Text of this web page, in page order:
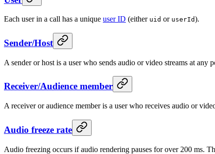
Each user in a call has a unique user ID (either uid or userId).
Sender/Host
A sender or host is a user who sends audio or video streams at any
Receiver/Audience member
A receiver or audience member is a user who receives audio or
Audio freeze rate
Audio freezing occurs if audio rendering pauses for over 200 ms.